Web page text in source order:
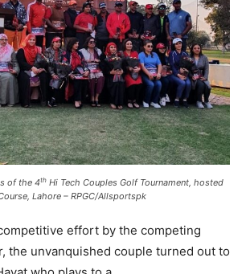
of the 4th Hi Tech Couples Golf Tournament, hosted
Lahore – RPGC/Allsportspk
effort by the competing
the unvanquished couple turned out to